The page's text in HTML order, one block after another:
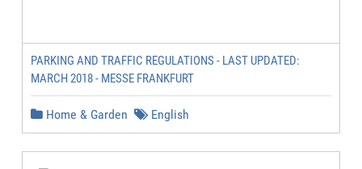
PARKING AND TRAFFIC REGULATIONS - LAST UPDATED:
MARCH 2018 - MESSE FRANKFURT
Home & Garden English